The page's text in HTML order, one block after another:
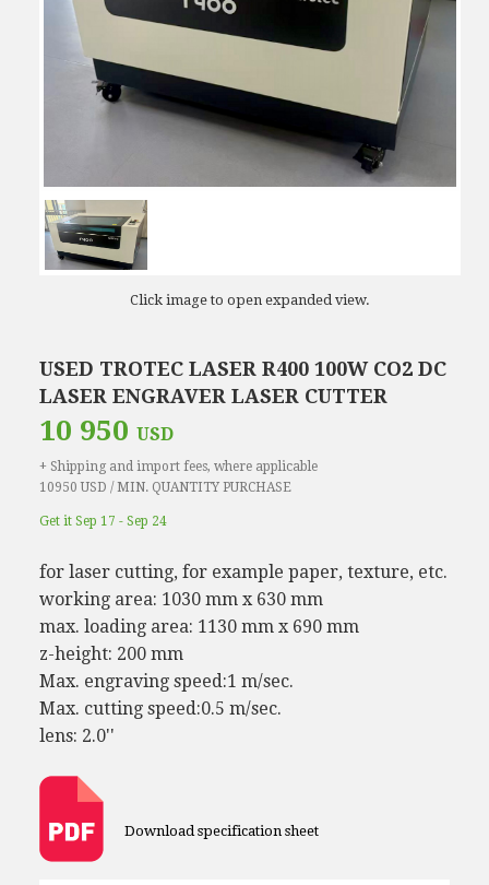
Click image to open expanded view.
USED TROTEC LASER R400 100W CO2 DC
LASER ENGRAVER LASER CUTTER
10 950 USD
+ Shipping and import fees, where applicable
10950 USD / MIN. QUANTITY PURCHASE
Get it Sep 17 - Sep 24
for laser cutting, for example paper, texture, etc.
working area: 1030 mm x 630 mm
max. loading area: 1130 mm x 690 mm
z-height: 200 mm
Max. engraving speed:1 m/sec.
Max. cutting speed:0.5 m/sec.
lens: 2.0''
Download specification sheet